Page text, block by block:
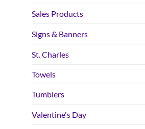
Sales Products
Signs & Banners
St. Charles
Towels
Tumblers
Valentine's Day